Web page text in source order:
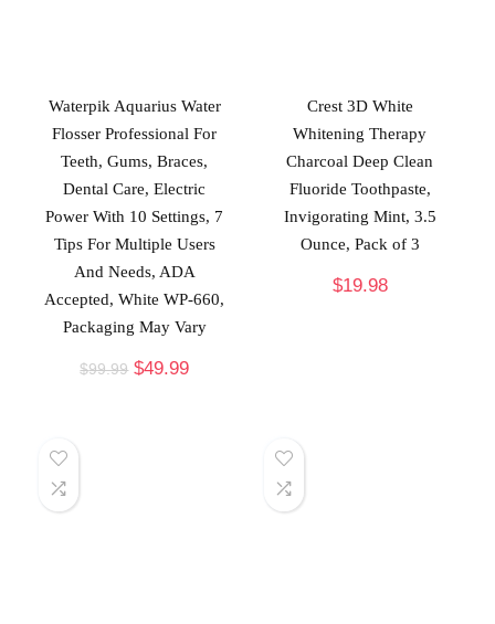
Waterpik Aquarius Water
Flosser Professional For
Teeth, Gums, Braces,
Dental Care, Electric
Power With 10 Settings, 7
Tips For Multiple Users
And Needs, ADA
Accepted, White WP-660,
Packaging May Vary
$99.99 $49.99
Crest 3D White
Whitening Therapy
Charcoal Deep Clean
Fluoride Toothpaste,
Invigorating Mint, 3.5
Ounce, Pack of 3
$19.98